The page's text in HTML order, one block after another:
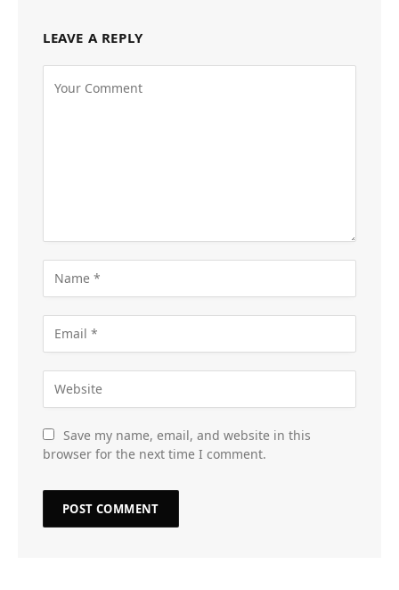
LEAVE A REPLY
Save my name, email, and website in this
browser for the next time I comment.